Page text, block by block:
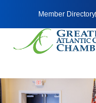
Member Directory